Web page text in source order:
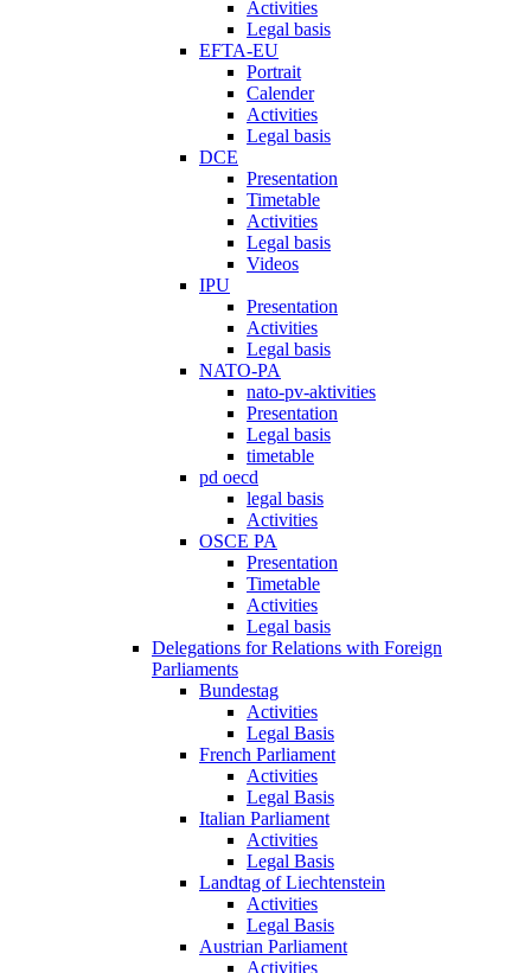
Activities
Legal basis
EFTA-EU
Portrait
Calender
Activities
Legal basis
DCE
Presentation
Timetable
Activities
Legal basis
Videos
IPU
Presentation
Activities
Legal basis
NATO-PA
nato-pv-aktivities
Presentation
Legal basis
timetable
pd oecd
legal basis
Activities
OSCE PA
Presentation
Timetable
Activities
Legal basis
Delegations for Relations with Foreign
Parliaments
Bundestag
Activities
Legal Basis
French Parliament
Activities
Legal Basis
Italian Parliament
Activities
Legal Basis
Landtag of Liechtenstein
Activities
Legal Basis
Austrian Parliament
Activities